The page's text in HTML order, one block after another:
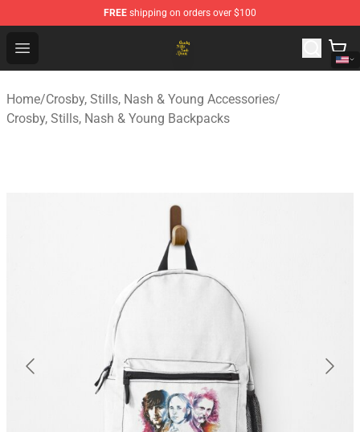
FREE shipping on orders over $100
Open menu
Crosby, Stills, Nash & Young Store - Official Crosby,
Home/Crosby, Stills, Nash & Young Accessories/
Crosby, Stills, Nash & Young Backpacks